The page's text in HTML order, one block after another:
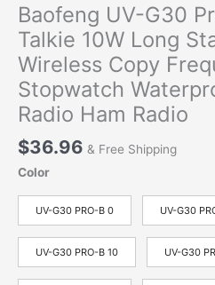
Baofeng UV-G30
Talkie 10W Long
Wireless Copy
Stopwatch
Radio Ham Radio
$36.96 & Free Shipping
Color
UV-G30 PRO-B 0 UV-G30
UV-G30 PRO-B 10 UV-G30